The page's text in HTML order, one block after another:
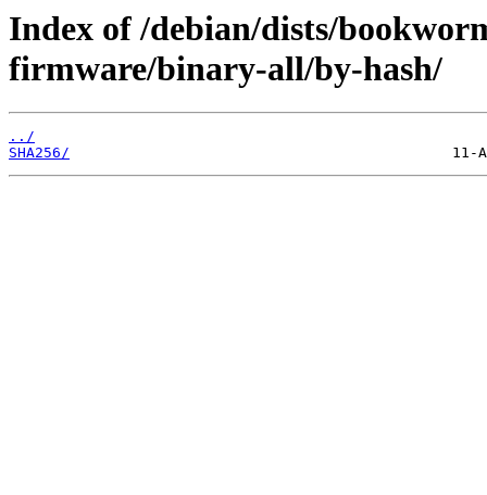
Index of /debian/dists/
firmware/binary-all/by-hash/
../
SHA256/